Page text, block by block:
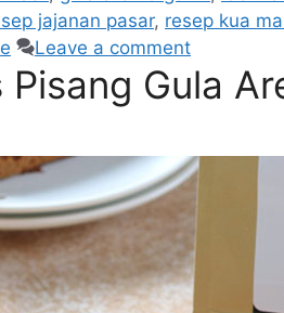
jajanan pasar, resep kua
Leave a comment
Pisang Gula